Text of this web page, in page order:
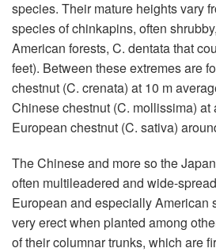
species. Their mature heights vary
species of chinkapins, often
American forests, C. dentata that
feet). Between these extremes are
chestnut (C. crenata) at 10 m
Chinese chestnut (C. mollissima) at
European chestnut (C. sativa)
The Chinese and more so the
often multileadered and wide-
European and especially American
very erect when planted among
of their columnar trunks, which are